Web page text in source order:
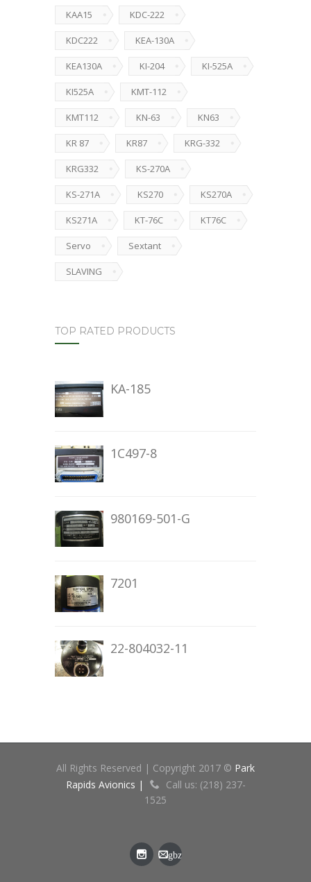
KAA15 KDC-222
KDC222 KEA-130A
KEA130A KI-204 KI-525A
KI525A KMT-112
KMT112 KN-63 KN63
KR 87 KR87 KRG-332
KRG332 KS-270A
KS-271A KS270 KS270A
KS271A KT-76C KT76C
Servo Sextant
SLAVING
TOP RATED PRODUCTS
KA-185
1C497-8
980169-501-G
7201
22-804032-11
All Rights Reserved | Copyright 2017 © Park
Rapids Avionics |
Call us: (218) 237-
1525
gbz